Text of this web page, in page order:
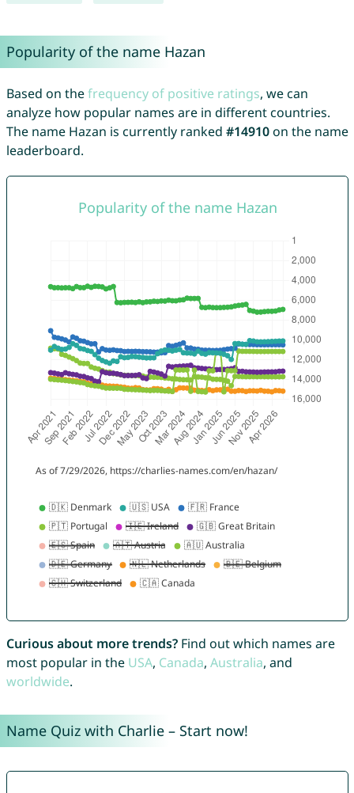
Popularity of the name Hazan
Based on thefrequency of positive ratings, we can
analyze how popular names are in different countries.
The name Hazan is currently ranked #14910on the name
leaderboard.
Curious about more trends?Find out which names are
most popular in the USA, Canada, Australia, and
worldwide.
Name Quiz with Charlie – Start now!